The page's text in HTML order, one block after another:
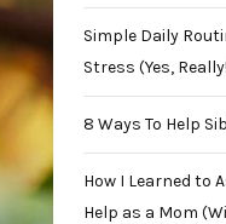
Simple Daily
Stress (Yes,
8 Ways To Help
How I Learned to
Help as a Mom